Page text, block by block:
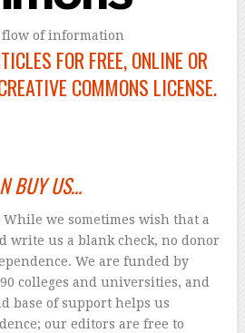
of information
FOR FREE, ONLINE OR
COMMONS LICENSE.
BUY US…
we sometimes wish that a
write us a blank check, no donor
We are funded by
colleges and universities, and
base of support helps us
our editors are free to